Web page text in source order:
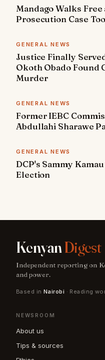
Mandago Walks
Prosecution Case
GENERAL NEWS
Justice Finally
Okoth Obado Found
Murder
GENERAL NEWS
Former IEBC
Abdullahi Sharawe
GENERAL NEWS
DCP's Sammy
Election
KenyanDigest
Independent reporting on
and power.
Based in Nairobi · Reading
NEWSROOM
About us
Tips & sources